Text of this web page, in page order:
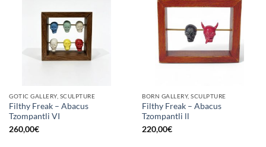
GOTIC GALLERY, SCULPTURE
Filthy Freak – Abacus
Tzompantli VI
260,00€
BORN GALLERY, SCULPTURE
Filthy Freak – Abacus
Tzompantli ll
220,00€